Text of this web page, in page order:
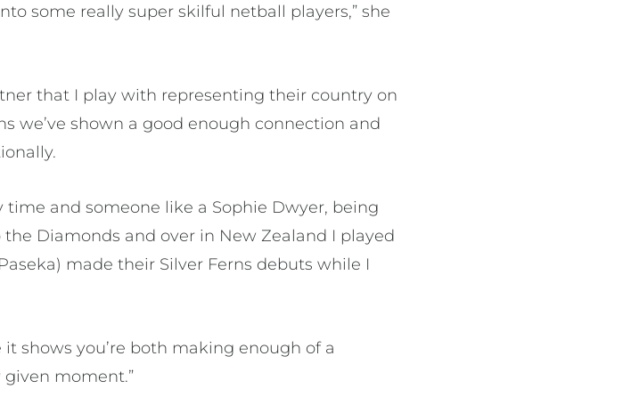
some really super skilful netball players,” she
that I play with representing their country on
we’ve shown a good enough connection and
time and someone like a Sophie Dwyer, being
Diamonds and over in New Zealand I played
made their Silver Ferns debuts while I
shows you’re both making enough of a
moment.”